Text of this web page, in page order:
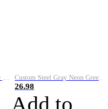
Custom Sky Blue Red-White Performance Vapor Golf Polo Shirt Custom Steel Gray Neon Green-White Performance Vapor Golf Polo Shirt
26.98